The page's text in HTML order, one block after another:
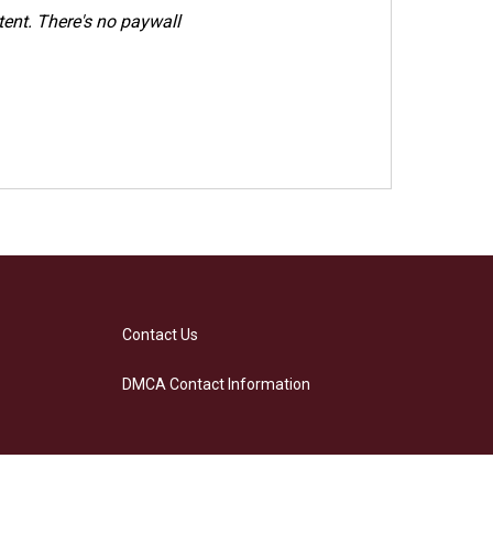
There's no paywall
Contact Us
DMCA Contact Information